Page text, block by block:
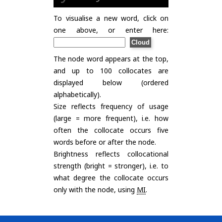
To visualise a new word, click on
one above, or enter here:
The node word appears at the top,
and up to 100 collocates are
displayed below (ordered
alphabetically).
Size reflects frequency of usage
(large = more frequent), i.e. how
often the collocate occurs five
words before or after the node.
Brightness reflects collocational
strength (bright = stronger), i.e. to
what degree the collocate occurs
only with the node, using MI.